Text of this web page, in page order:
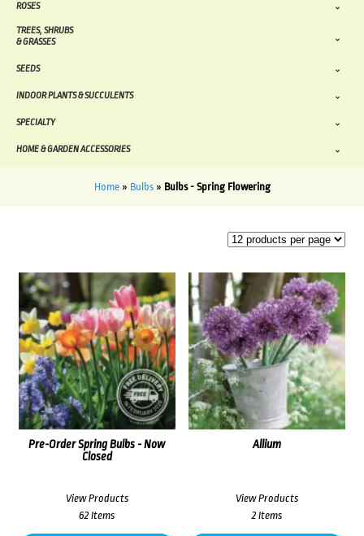
ROSES
TREES, SHRUBS
& GRASSES
SEEDS
INDOOR PLANTS & SUCCULENTS
SPECIALTY
HOME & GARDEN ACCESSORIES
Home» Bulbs» Bulbs - Spring Flowering
Pre-Order Spring Bulbs - Now
Closed
View Products
62 Items
Allium
View Products
2 Items